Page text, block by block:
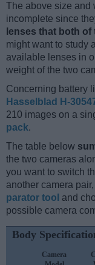
The above size and
incomplete since
lenses that both
might want to study
available lenses in
weight of the two
Concerning battery
Hasselblad H-
210 images on a
pack.
The table below
the two cameras
you want to switch
another camera
parator tool and
possible camera
Body
Camera